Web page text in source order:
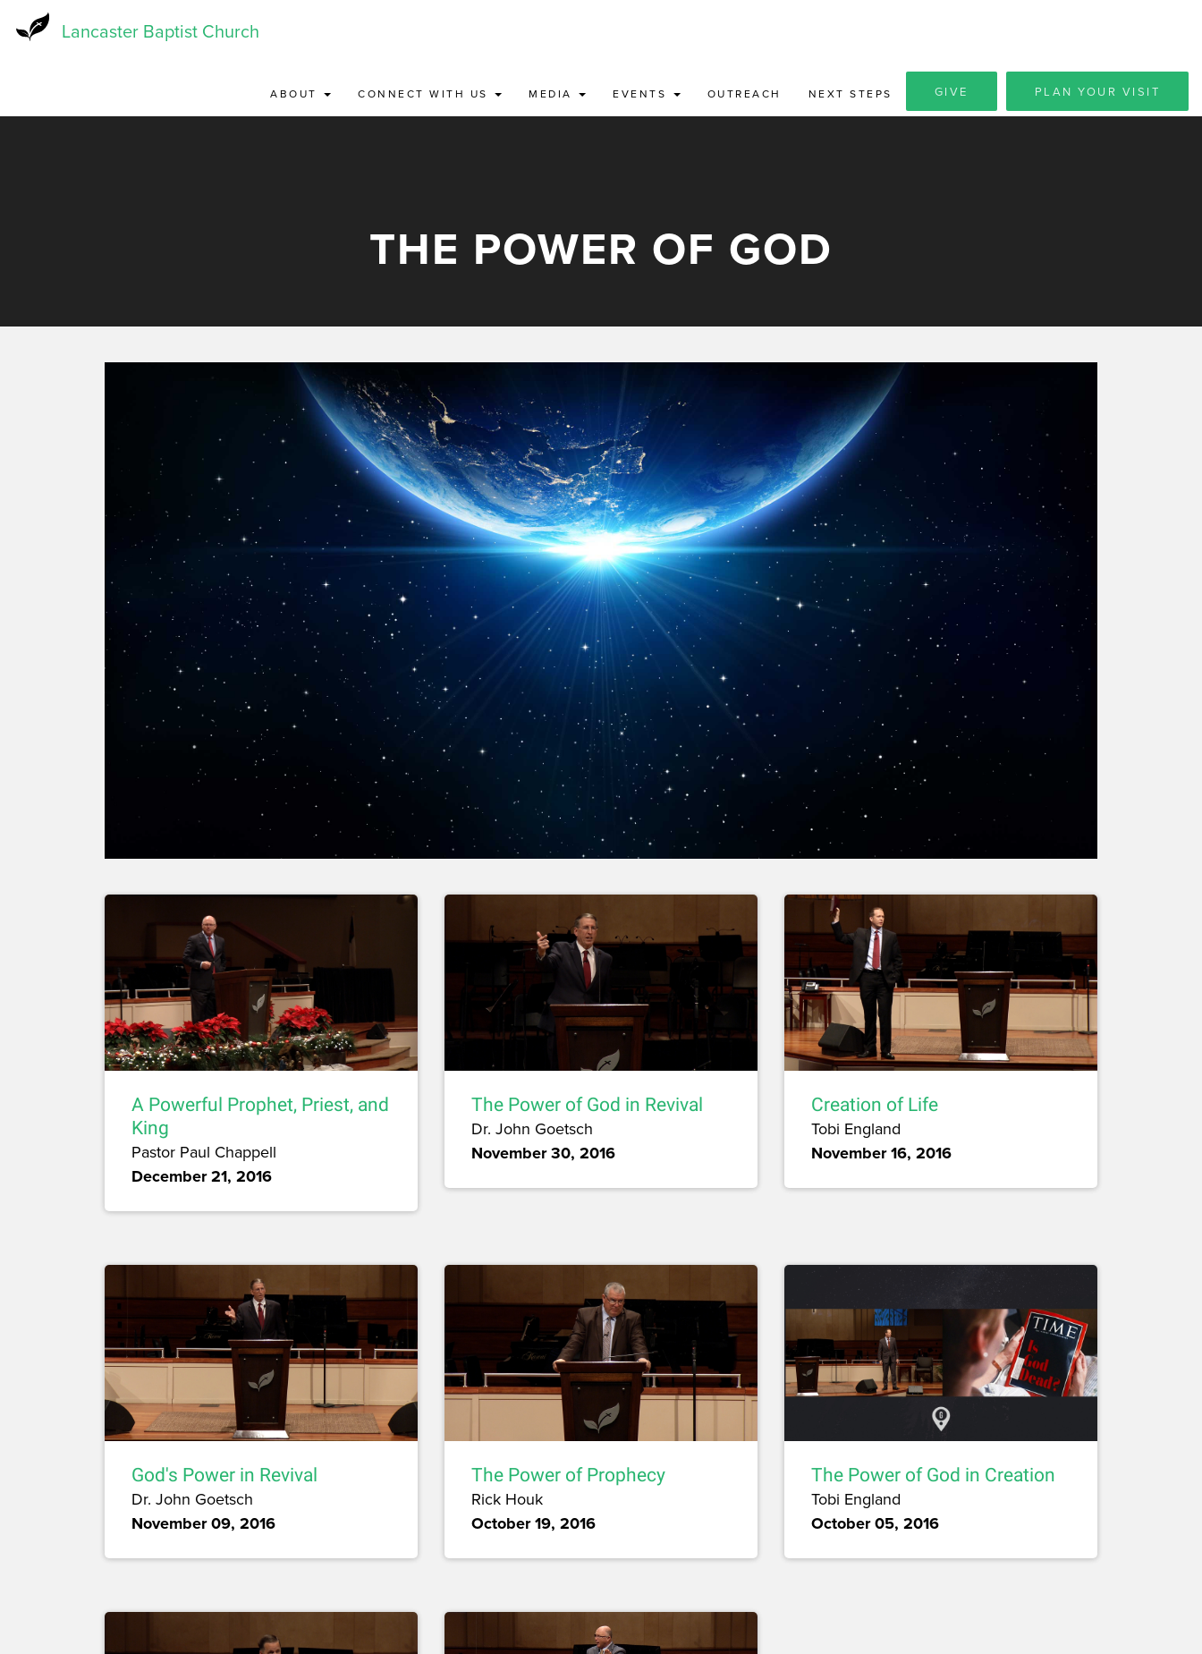
Lancaster Baptist Church
ABOUT CONNECT WITH US MEDIA EVENTS OUTREACH NEXT STEPS GIVE PLAN YOUR VISIT
THE POWER OF GOD
A Powerful Prophet, Priest, and
King
Pastor Paul Chappell
December 21, 2016
The Power of God in Revival
Dr. John Goetsch
November 30, 2016
Creation of Life
Tobi England
November 16, 2016
God's Power in Revival
Dr. John Goetsch
November 09, 2016
The Power of Prophecy
Rick Houk
October 19, 2016
The Power of God in Creation
Tobi England
October 05, 2016